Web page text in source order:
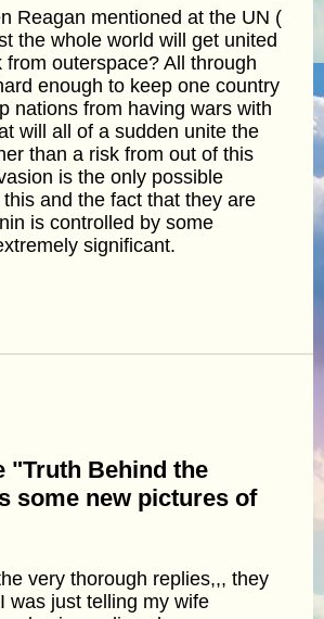
Reagan mentioned at the UN (
the whole world will get united
from outerspace? All through
enough to keep one country
nations from having wars with
will all of a sudden unite the
than a risk from out of this
is the only possible
and the fact that they are
is controlled by some
significant.
"Truth Behind the
some new pictures of
very thorough replies,,, they
was just telling my wife